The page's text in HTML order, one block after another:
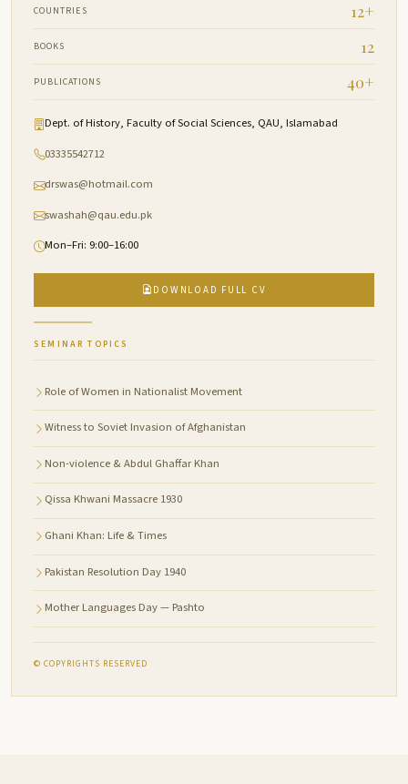
COUNTRIES 12+
BOOKS 12
PUBLICATIONS 40+
Dept. of History, Faculty of Social Sciences, QAU, Islamabad
03335542712
drswas@hotmail.com
swashah@qau.edu.pk
Mon–Fri: 9:00–16:00
DOWNLOAD FULL CV
SEMINAR TOPICS
Role of Women in Nationalist Movement
Witness to Soviet Invasion of Afghanistan
Non-violence & Abdul Ghaffar Khan
Qissa Khwani Massacre 1930
Ghani Khan: Life & Times
Pakistan Resolution Day 1940
Mother Languages Day — Pashto
© COPYRIGHTS RESERVED